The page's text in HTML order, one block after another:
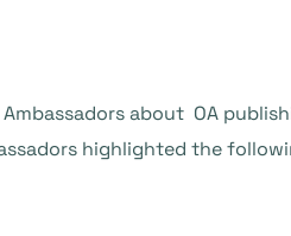
about OA
highlighted the